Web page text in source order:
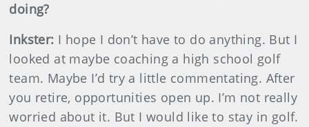
doing?
Inkster: I hope I don’t have to do anything. But I
looked at maybe coaching a high school golf
team. Maybe I’d try a little commentating. After
you retire, opportunities open up. I’m not really
worried about it. But I would like to stay in golf.